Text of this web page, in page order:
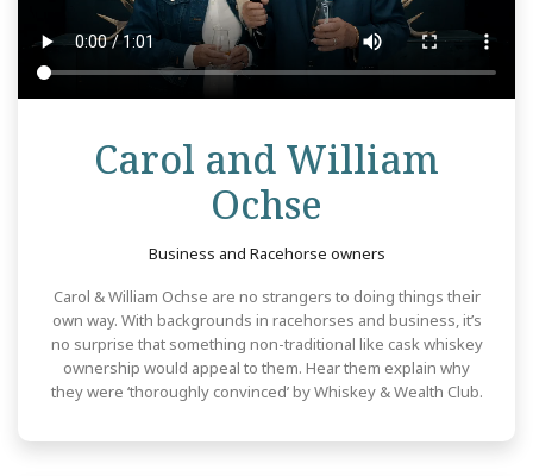
Carol and William
Ochse
Business and Racehorse owners
Carol & William Ochse are no strangers to doing things their
own way. With backgrounds in racehorses and business, it’s
no surprise that something non-traditional like cask whiskey
ownership would appeal to them. Hear them explain why
they were ‘thoroughly convinced’ by Whiskey & Wealth Club.